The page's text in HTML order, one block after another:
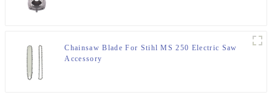
Chainsaw Blade For Stihl MS 250 Electric Saw
Accessory